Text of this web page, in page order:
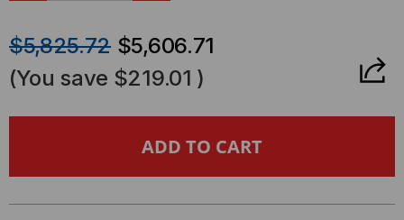
OF OF
TK824
$5,825.72 $5,606.71
(You save $219.01 )